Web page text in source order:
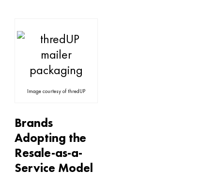
Image courtesy of thredUP
Brands
Adopting the
Resale-as-a-
Service Model